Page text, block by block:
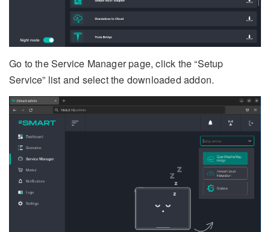
Go to the Service Manager page, click the “Setup
Service” list and select the downloaded addon.